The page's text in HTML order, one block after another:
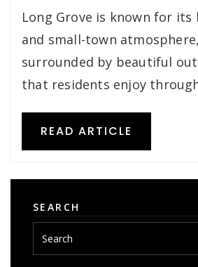
Long Grove is known for
and small-town
surrounded by beautiful
that residents enjoy
READ ARTICLE
SEARCH